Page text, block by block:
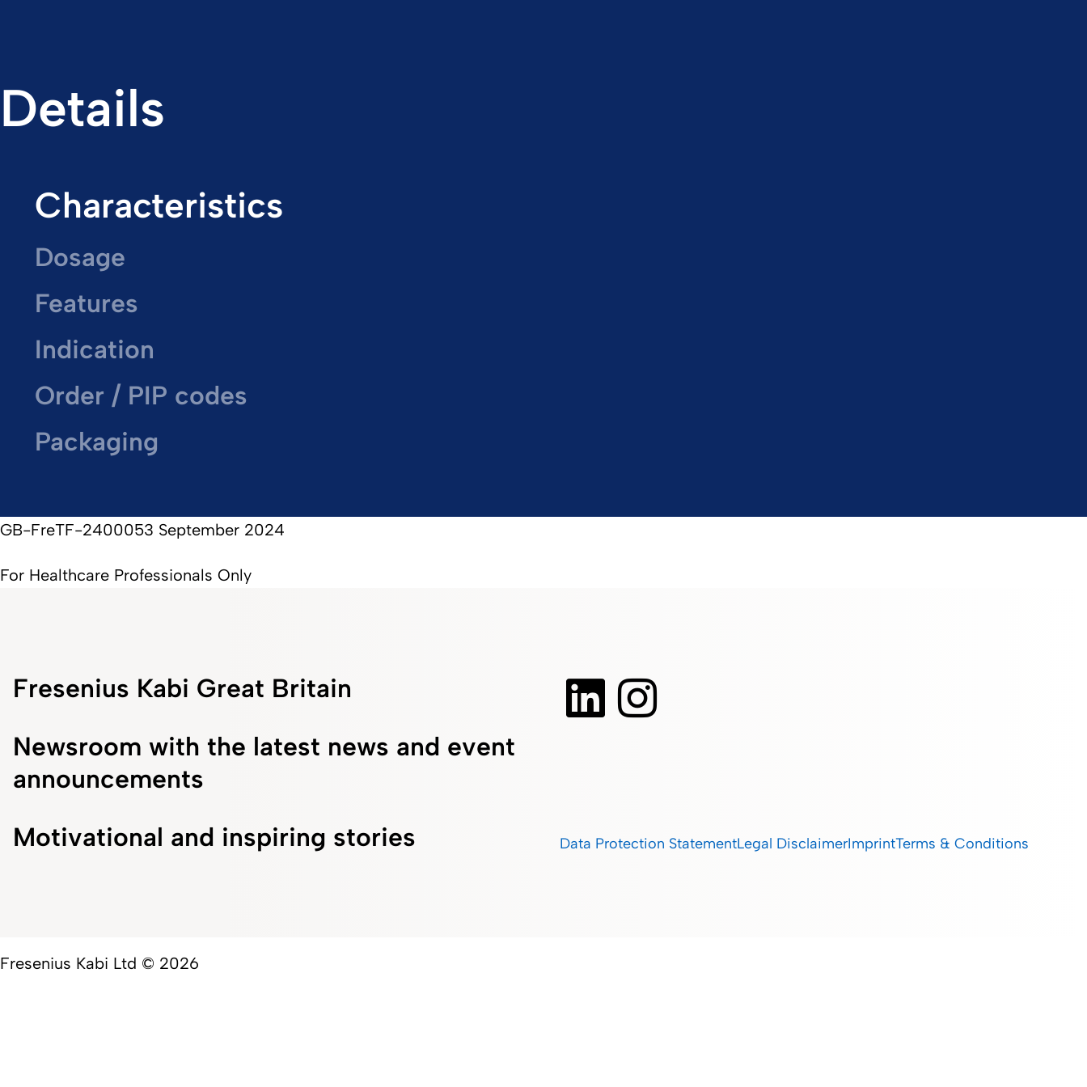
Details
Characteristics
Dosage
Features
Indication
Order / PIP codes
Packaging
GB-FreTF-2400053 September 2024
For Healthcare Professionals Only
Fresenius Kabi Great Britain
Newsroom with the latest news and event
announcements
Motivational and inspiring stories
Data Protection StatementLegal DisclaimerImprintTerms & Conditions
Fresenius Kabi Ltd © 2026